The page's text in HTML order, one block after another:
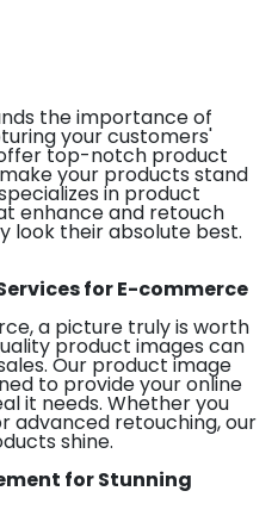
the importance of
your customers'
top-notch product
your products stand
in product
enhance and retouch
look their absolute best.
for E-commerce
a picture truly is worth
product images can
Our product image
to provide your online
it needs. Whether you
advanced retouching, our
shine.
for Stunning